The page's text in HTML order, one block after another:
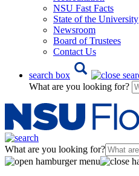
NSU Fast Facts
State of the University
Newsroom
Board of Trustees
Contact Us
search box
What are you looking for?
What are you looking for?